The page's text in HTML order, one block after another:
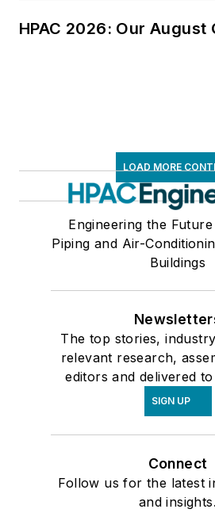
HPAC 2026: Our August
LOAD MORE
Engineering the
Piping and Air-
Buildings
The top stories,
relevant research,
editors and delivered
SIGN UP
Connect
Follow us for the latest
and insights.